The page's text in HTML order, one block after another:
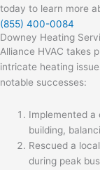
today to learn more
(855) 400-0084
Downey Heating
Alliance HVAC takes
intricate heating
notable successes:
Implemented a
building,
Rescued a
during peak